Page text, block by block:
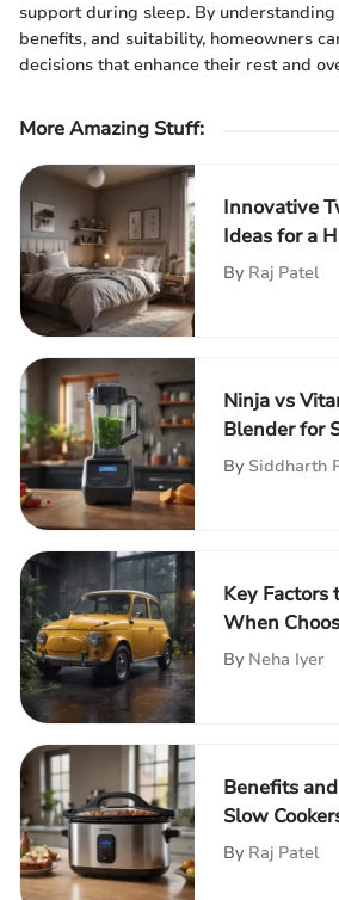
support during sleep. By
benefits, and suitability, homeowners
decisions that enhance their rest and
More Amazing Stuff:
Innovative
Ideas for a
Living Space
By Raj Patel
Ninja vs
Blender for
By Siddharth
Key Factors
When
By Neha Iyer
Benefits
Slow
Shut-Off
By Raj Patel